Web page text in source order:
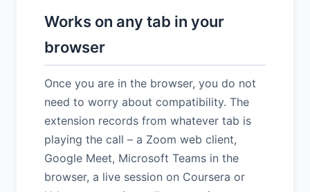
Works on any tab in your
browser
Once you are in the browser, you do not
need to worry about compatibility. The
extension records from whatever tab is
playing the call – a Zoom web client,
Google Meet, Microsoft Teams in the
browser, a live session on Coursera or